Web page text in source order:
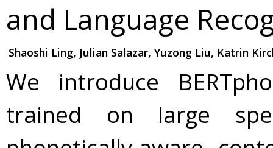
and Language
Shaoshi Ling, Julian Salazar, Yuzong Liu, Katrin
We introduce
trained on large